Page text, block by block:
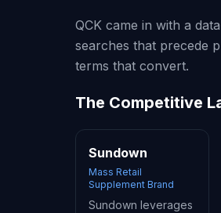
QCK came in with a
searches that precede
terms that convert.
The Competitive
Sundown
Mass Retail
Supplement Brand
Sundown leverages